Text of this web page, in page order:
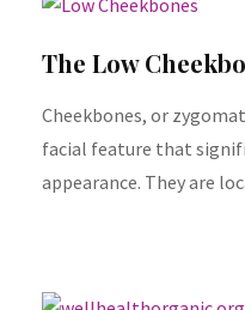
The Low
Cheekbones, or
facial feature that
appearance. They are